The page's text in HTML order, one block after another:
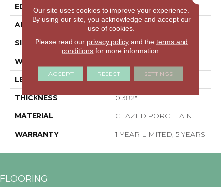
EDGE
APPLICATION Residential
SIZE 8.94" X 47.05"
WIDTH
LENGTH 47.05"
THICKNESS 0.382"
MATERIAL GLAZED PORCELAIN
WARRANTY 1 YEAR LIMITED, 5 YEARS
FLOORING
Our site uses cookies to improve your experience.
By using our site, you acknowledge and accept our
use of cookies.
Please read our privacy policyand the terms and
conditions for more information.
ACCEPT REJECT SETTINGS